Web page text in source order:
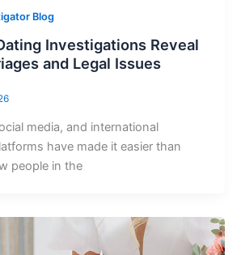
Blog
Investigations Reveal
and Legal Issues
media, and international
have made it easier than
people in the